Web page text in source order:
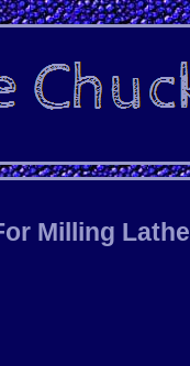
Milling Lathe